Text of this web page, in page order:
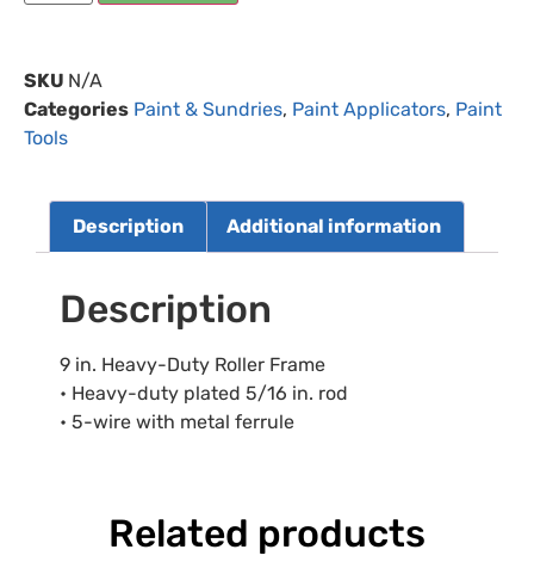
SKU N/A
Categories Paint & Sundries, Paint Applicators, Paint
Tools
Description Additional information
Description
9 in. Heavy-Duty Roller Frame
• Heavy-duty plated 5/16 in. rod
• 5-wire with metal ferrule
Related products